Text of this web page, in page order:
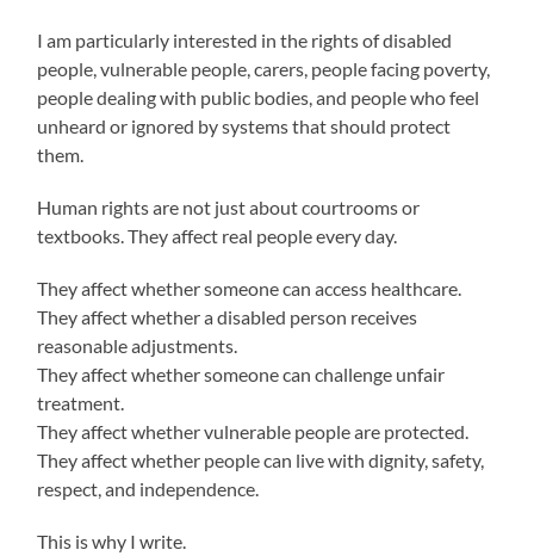
I am particularly interested in the rights of disabled
people, vulnerable people, carers, people facing poverty,
people dealing with public bodies, and people who feel
unheard or ignored by systems that should protect
them.
Human rights are not just about courtrooms or
textbooks. They affect real people every day.
They affect whether someone can access healthcare.
They affect whether a disabled person receives
reasonable adjustments.
They affect whether someone can challenge unfair
treatment.
They affect whether vulnerable people are protected.
They affect whether people can live with dignity, safety,
respect, and independence.
This is why I write.